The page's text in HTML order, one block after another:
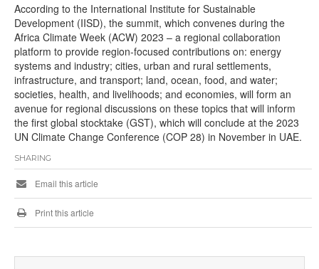
According to the International Institute for Sustainable
Development (IISD), the summit, which convenes during the
Africa Climate Week (ACW) 2023 – a regional collaboration
platform to provide region-focused contributions on: energy
systems and industry; cities, urban and rural settlements,
infrastructure, and transport; land, ocean, food, and water;
societies, health, and livelihoods; and economies, will form an
avenue for regional discussions on these topics that will inform
the first global stocktake (GST), which will conclude at the 2023
UN Climate Change Conference (COP 28) in November in UAE.
SHARING
Email this article
Print this article